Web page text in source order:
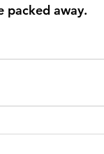
packed away.